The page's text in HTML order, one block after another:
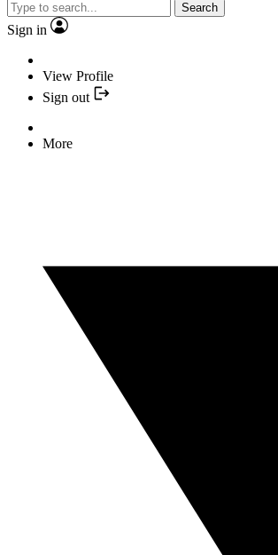
Search
Sign in
View Profile
Sign out
More